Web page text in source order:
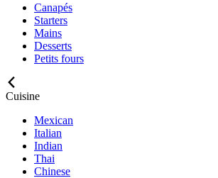
Canapés
Starters
Mains
Desserts
Petits fours
Cuisine
Mexican
Italian
Indian
Thai
Chinese